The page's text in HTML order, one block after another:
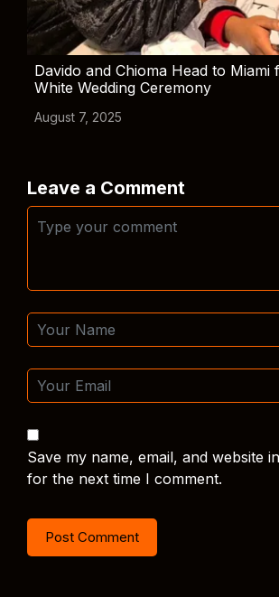
Davido and Chioma Head to Miami
White Wedding Ceremony
August 7, 2025
Leave a Comment
Save my name, email, and website
for the next time I comment.